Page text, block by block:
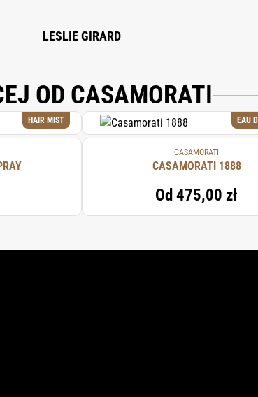
LESLIE GIRARD
OD CASAMORATI
HAIR MIST EAU
CASAMORATI
CASAMORATI 1888
Od 475,00 zł